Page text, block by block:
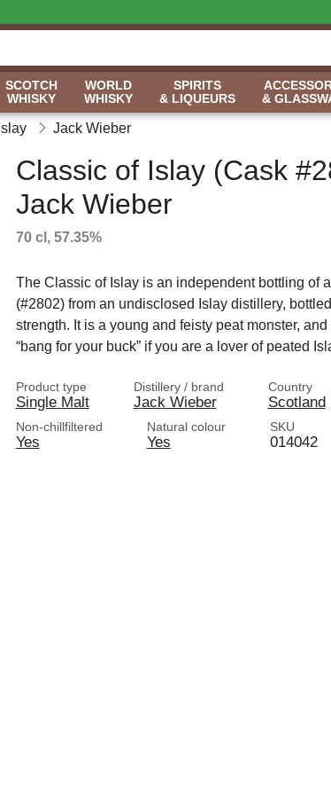
SCOTCH
WHISKY
WORLD
WHISKY
SPIRITS
& LIQUEURS
&
Islay Jack Wieber
Classic of Islay (Cask
Jack Wieber
70 cl, 57.35%
The Classic of Islay is an independent bottling of
(#2802) from an undisclosed Islay distillery,
strength. It is a young and feisty peat monster, and
“bang for your buck” if you are a lover of peated
Product type
Single Malt
Distillery / brand
Jack Wieber
Country
Scotland
Non-chillfiltered
Yes
Natural colour
Yes
SKU
014042